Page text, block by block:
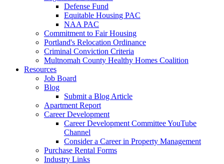
Defense Fund
Equitable Housing PAC
NAA PAC
Commitment to Fair Housing
Portland's Relocation Ordinance
Criminal Conviction Criteria
Multnomah County Healthy Homes Coalition
Resources
Job Board
Blog
Submit a Blog Article
Apartment Report
Career Development
Career Development Committee YouTube
Channel
Consider a Career in Property Management
Purchase Rental Forms
Industry Links